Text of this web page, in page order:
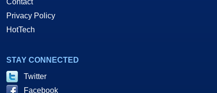
Privacy Policy
HotTech
STAY CONNECTED
Twitter
Facebook